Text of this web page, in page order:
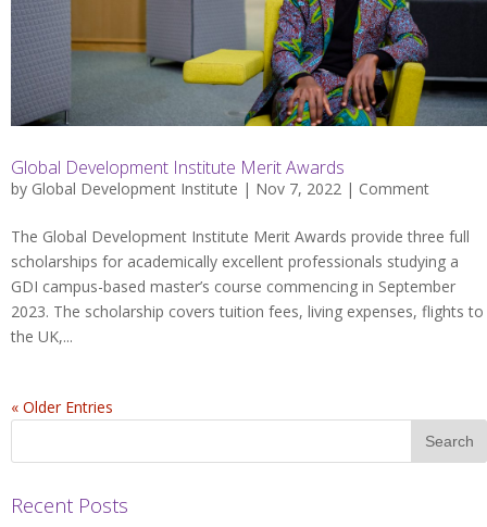
Global Development Institute Merit Awards
by Global Development Institute | Nov 7, 2022 | Comment
The Global Development Institute Merit Awards provide three full
scholarships for academically excellent professionals studying a
GDI campus-based master’s course commencing in September
2023. The scholarship covers tuition fees, living expenses, flights to
the UK,...
« Older Entries
Recent Posts